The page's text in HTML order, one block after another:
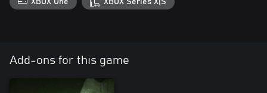
Add-ons for this game